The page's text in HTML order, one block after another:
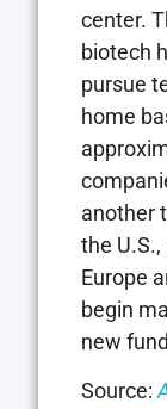
center.
biotech
pursue
home
another
the
Europe
begin
new
Source: